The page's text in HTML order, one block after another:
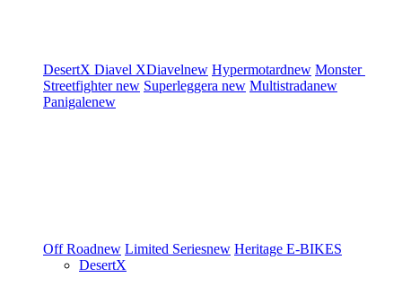
DesertX Diavel XDiavelnew Hypermotardnew Monster
Streetfighternew Superleggera new Multistradanew
Panigalenew
Off Roadnew Limited Seriesnew Heritage E-BIKES
DesertX